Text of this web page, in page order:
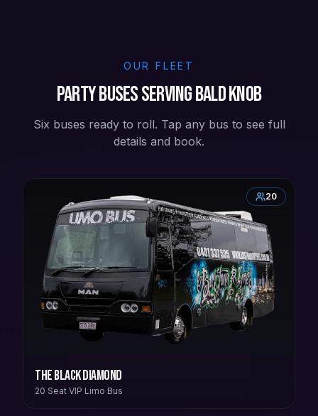
OUR FLEET
Party buses serving Bald Knob
Six buses ready to roll. Tap any bus to see full
details and book.
20
The Black Diamond
20 Seat VIP Limo Bus